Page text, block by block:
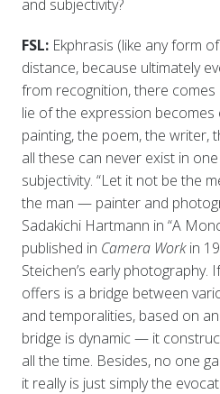
and subjectivity?
FSL: Ekphrasis (like any form
distance, because ultimately
from recognition, there
lie of the expression becomes
painting, the poem, the writer,
all these can never exist in
subjectivity. “Let it not be the
the man — painter and
Sadakichi Hartmann in “A
published in Camera Workin
Steichen’s early photography.
offers is a bridge between
and temporalities, based on
bridge is dynamic — it
all the time. Besides, no one
it really is just simply the